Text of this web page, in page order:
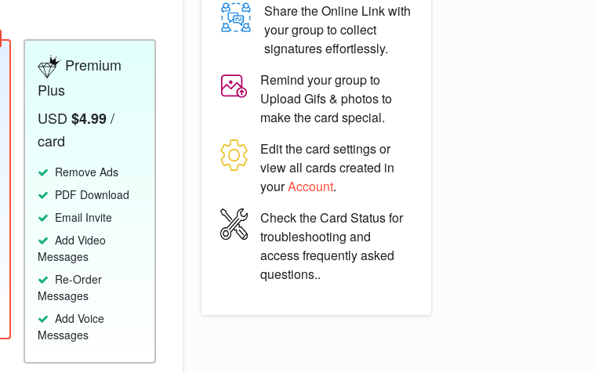
Premium
Plus
USD $4.99/
card
Remove Ads
PDF Download
Email Invite
Add Video
Messages
Re-Order
Messages
Add Voice
Messages
Share theOnline Linkwith
your group to collect
signatures effortlessly.
Remind your group to
Upload Gifs & photosto
make the card special.
Edit the card settings or
view all cards created in
yourAccount.
Check theCard Statusfor
troubleshooting and
access frequently asked
questions..